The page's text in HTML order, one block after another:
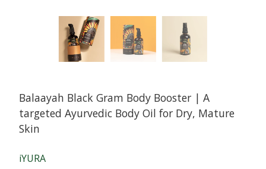
Balaayah Black Gram Body Booster | A
targeted Ayurvedic Body Oil for Dry, Mature
Skin
iYURA